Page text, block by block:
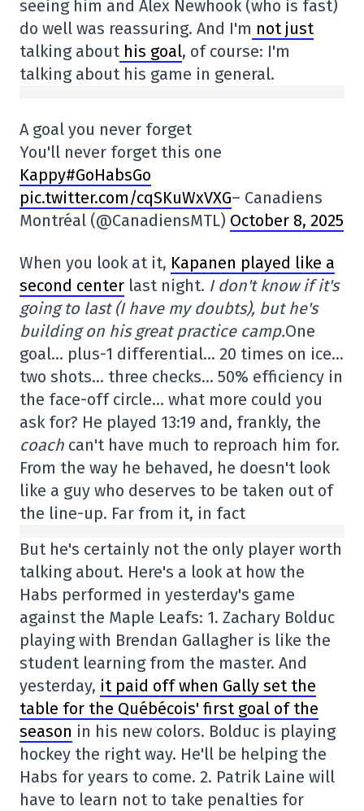
seeing him and Alex Newhook (who is fast)
do well was reassuring. And I'm not just
talking about his goal, of course: I'm
talking about his game in general.
A goal you never forget
You'll never forget this one
Kappy#GoHabsGo
pic.twitter.com/cqSKuWxVXG– Canadiens
Montréal (@CanadiensMTL) October 8, 2025
When you look at it, Kapanen played like a
second center last night. I don't know if it's
going to last (I have my doubts), but he's
building on his great practice camp.One
goal… plus-1 differential… 20 times on ice…
two shots… three checks… 50% efficiency in
the face-off circle… what more could you
ask for? He played 13:19 and, frankly, the
coach can't have much to reproach him for.
From the way he behaved, he doesn't look
like a guy who deserves to be taken out of
the line-up. Far from it, in fact
But he's certainly not the only player worth
talking about. Here's a look at how the
Habs performed in yesterday's game
against the Maple Leafs: 1. Zachary Bolduc
playing with Brendan Gallagher is like the
student learning from the master. And
yesterday, it paid off when Gally set the
table for the Québécois' first goal of the
season in his new colors. Bolduc is playing
hockey the right way. He'll be helping the
Habs for years to come. 2. Patrik Laine will
have to learn not to take penalties for